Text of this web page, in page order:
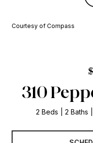
Courtesy of Compass
310
2 Beds 2 Baths